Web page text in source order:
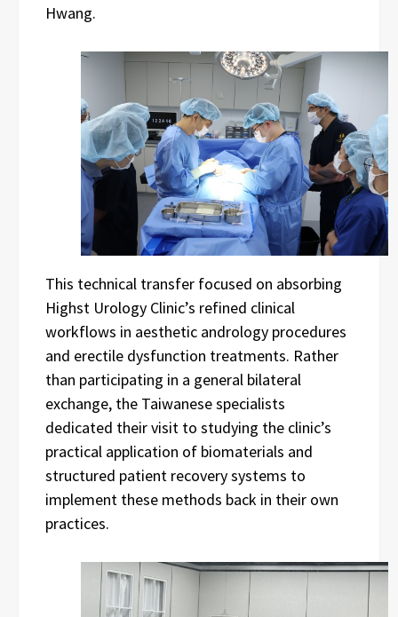
Hwang.
This technical transfer focused on absorbing
Highst Urology Clinic’s refined clinical
workflows in aesthetic andrology procedures
and erectile dysfunction treatments. Rather
than participating in a general bilateral
exchange, the Taiwanese specialists
dedicated their visit to studying the clinic’s
practical application of biomaterials and
structured patient recovery systems to
implement these methods back in their own
practices.